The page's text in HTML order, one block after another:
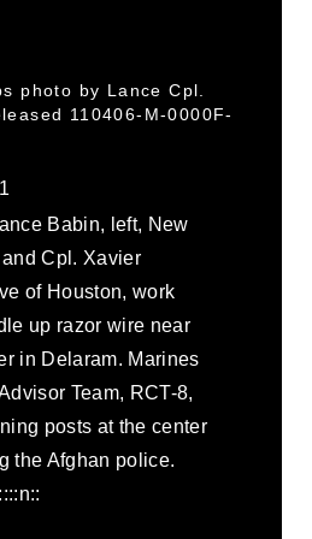
photo by Lance Cpl.
110406-M-0000F-
Babin, left, New
Cpl. Xavier
of Houston, work
up razor wire near
in Delaram. Marines
Team, RCT-8,
posts at the center
the Afghan police.